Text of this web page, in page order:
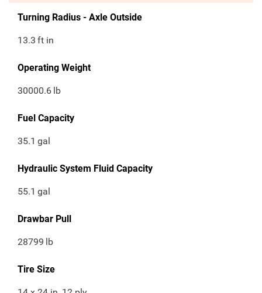
Turning Radius - Axle Outside
13.3 ft in
Operating Weight
30000.6 lb
Fuel Capacity
35.1 gal
Hydraulic System Fluid Capacity
55.1 gal
Drawbar Pull
28799 lb
Tire Size